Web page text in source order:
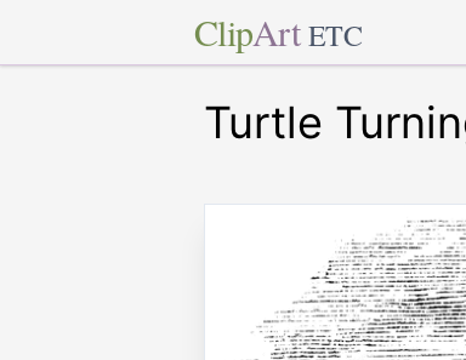
ClipArt ETC
Turtle